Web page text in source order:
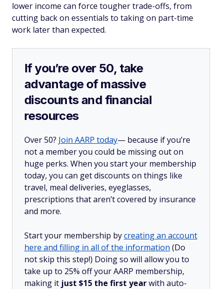
lower income can force tougher trade-offs, from
cutting back on essentials to taking on part-time
work later than expected.
If you’re over 50, take
advantage of massive
discounts and financial
resources
Over 50? Join AARP today— because if you’re
not a member you could be missing out on
huge perks. When you start your membership
today, you can get discounts on things like
travel, meal deliveries, eyeglasses,
prescriptions that aren’t covered by insurance
and more.
Start your membership bycreating an account
here and filling in all of the information (Do
not skip this step!) Doing so will allow you to
take up to 25% off your AARP membership,
making it just $15 the first yearwith auto-